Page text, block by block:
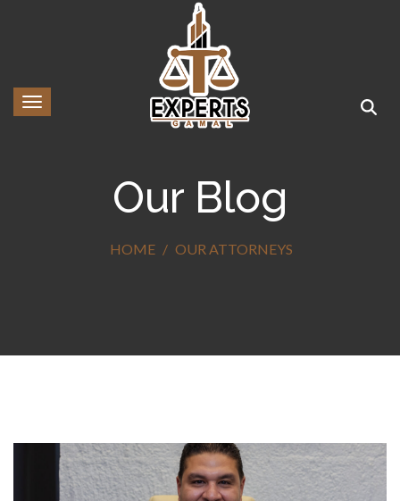
Toggle navigation
Our Blog
HOME OUR ATTORNEYS